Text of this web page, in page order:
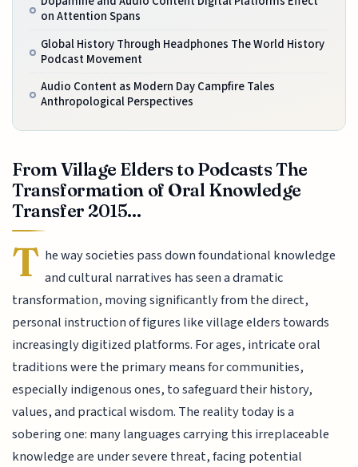
on Attention Spans
Global History Through Headphones The World History
Podcast Movement
Audio Content as Modern Day Campfire Tales
Anthropological Perspectives
From Village Elders to Podcasts The
Transformation of Oral Knowledge
Transfer 2015...
T he way societies pass down foundational knowledge
and cultural narratives has seen a dramatic
transformation, moving significantly from the direct,
personal instruction of figures like village elders towards
increasingly digitized platforms. For ages, intricate oral
traditions were the primary means for communities,
especially indigenous ones, to safeguard their history,
values, and practical wisdom. The reality today is a
sobering one: many languages carrying this irreplaceable
knowledge are under severe threat, facing potential